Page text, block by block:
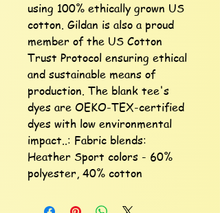
using 100% ethically grown US
cotton. Gildan is also a proud
member of the US Cotton
Trust Protocol ensuring ethical
and sustainable means of
production. The blank tee's
dyes are OEKO-TEX-certified
dyes with low environmental
impact..: Fabric blends:
Heather Sport colors - 60%
polyester, 40% cotton